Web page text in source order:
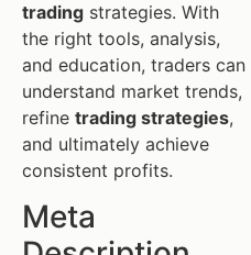
trading strategies. With
the right tools, analysis,
and education, traders can
understand market trends,
refine trading strategies,
and ultimately achieve
consistent profits.
Meta